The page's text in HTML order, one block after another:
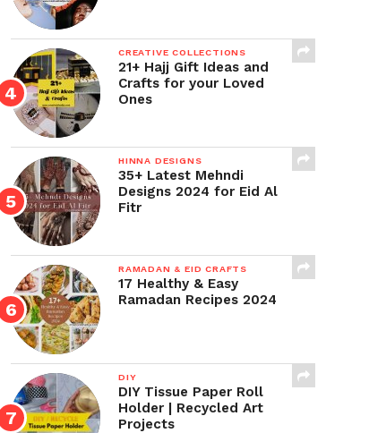
CREATIVE COLLECTIONS
21+ Hajj Gift Ideas and
Crafts for your Loved
Ones
HINNA DESIGNS
35+ Latest Mehndi
Designs 2024 for Eid Al
Fitr
RAMADAN & EID CRAFTS
17 Healthy & Easy
Ramadan Recipes 2024
DIY
DIY Tissue Paper Roll
Holder | Recycled Art
Projects